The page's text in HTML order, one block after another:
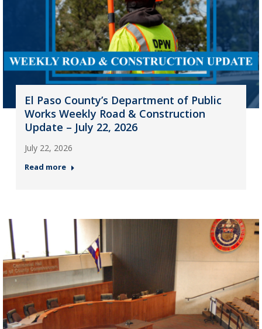
El Paso County’s Department of Public
Works Weekly Road & Construction
Update – July 22, 2026
July 22, 2026
Read more